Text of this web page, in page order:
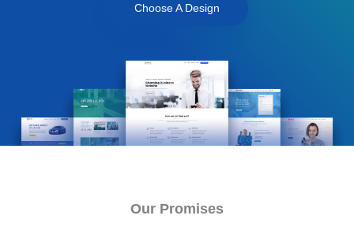
Choose A Design
Our Promises